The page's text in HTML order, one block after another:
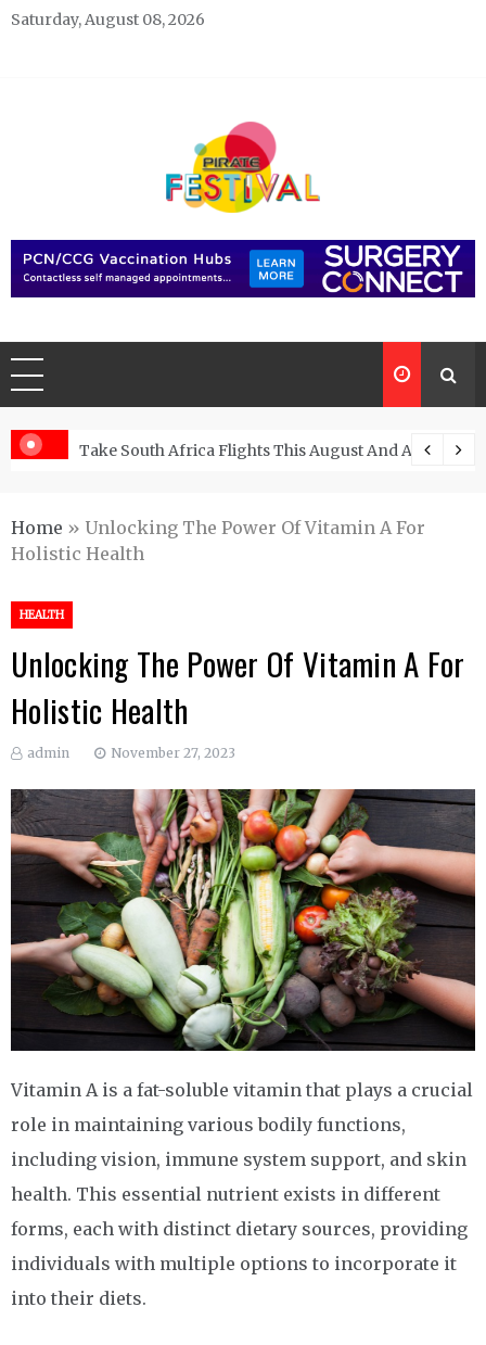
Skip
Saturday, August 08, 2026
Pirate Festivals
Take South Africa Flights This August And Attend
Home » Unlocking The Power Of Vitamin A For
Holistic Health
HEALTH
Unlocking The Power Of Vitamin A For
Holistic Health
admin November 27, 2023
Vitamin A is a fat-soluble vitamin that plays a crucial
role in maintaining various bodily functions,
including vision, immune system support, and skin
health. This essential nutrient exists in different
forms, each with distinct dietary sources, providing
individuals with multiple options to incorporate it
into their diets.